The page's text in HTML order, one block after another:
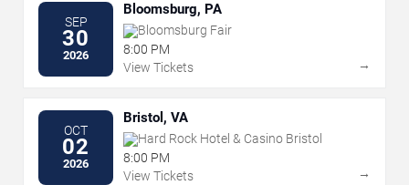
SEP
30
2026
Bloomsburg, PA
Bloomsburg Fair
8:00 PM
View Tickets
→
OCT
02
2026
Bristol, VA
Hard Rock Hotel & Casino Bristol
8:00 PM
View Tickets
→